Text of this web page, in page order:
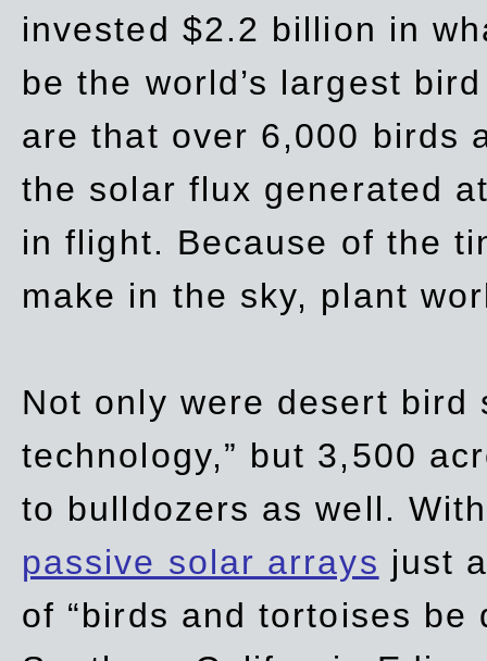
invested $2.2 billion in
be the world’s largest
are that over 6,000 birds
the solar flux generated
in flight. Because of the
make in the sky, plant
Not only were desert bird
technology,” but 3,500
to bulldozers as well.
passive solar arrays just
of “birds and tortoises be